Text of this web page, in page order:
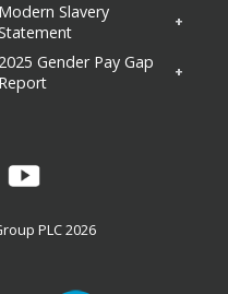
Modern Slavery
2025 Gender Pay Gap
Report
PLC 2026